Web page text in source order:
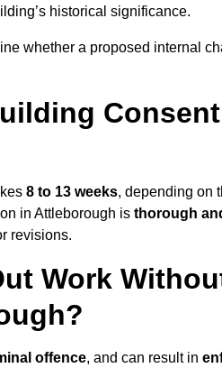
historical significance.
whether a proposed internal
8 to 13 weeks, depending on
in Attleborough is thorough
revisions.
Work
offence, and can result in